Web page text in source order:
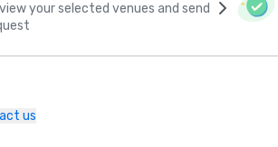
your selected venues and send
us